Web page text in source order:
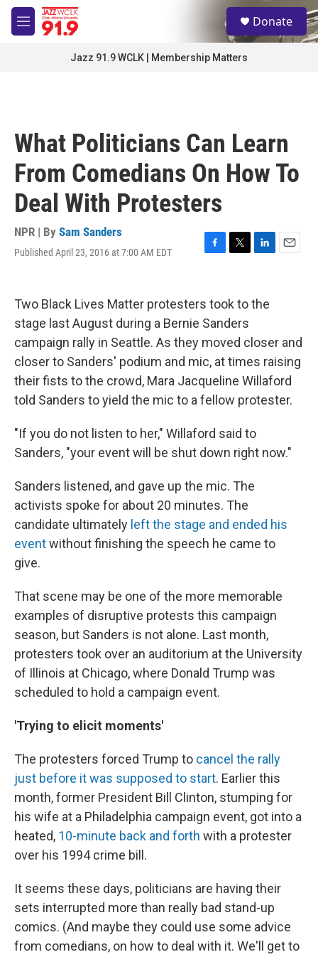
Skip to main content
M
e
S
e
a
Donate
Jazz 91.9 WCLK | Membership Matters
What Politicians Can Learn
From Comedians On How To
Deal With Protesters
NPR | By Sam Sanders
Published April 23, 2016 at 7:00 AM EDT
F
b
o
k
T
t
t
e
L
k
e
n
E
Two Black Lives Matter protesters took to the
stage last August during a Bernie Sanders
campaign rally in Seattle. As they moved closer and
closer to Sanders' podium and mic, at times raising
their fists to the crowd, Mara Jacqueline Willaford
told Sanders to yield the mic to a fellow protester.
"If you do not listen to her," Willaford said to
Sanders, "your event will be shut down right now."
Sanders listened, and gave up the mic. The
activists spoke for about 20 minutes. The
candidate ultimately left the stage and ended his
eventwithout finishing the speech he came to
give.
That scene may be one of the more memorable
examples of disruptive protests this campaign
season, but Sanders is not alone. Last month,
protesters took over an auditorium at the University
of Illinois at Chicago, where Donald Trump was
scheduled to hold a campaign event.
'Trying to elicit moments'
The protesters forced Trump to cancel the rally
just before it was supposed to start. Earlier this
month, former President Bill Clinton, stumping for
his wife at a Philadelphia campaign event, got into a
heated, 10-minute back and forth with a protester
over his 1994 crime bill.
It seems these days, politicians are having their
sets interrupted more than really bad stand-up
comics. (And maybe they could use some advice
from comedians, on how to deal with it. We'll get to